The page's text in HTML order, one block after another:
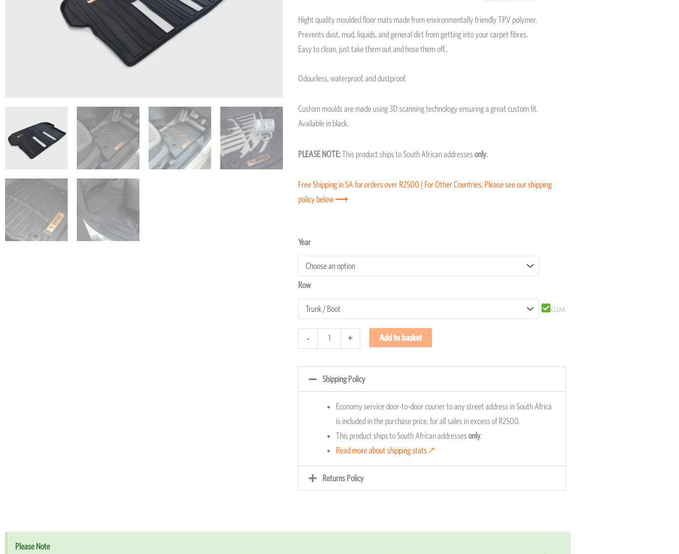
Hight quality moulded floor mats made from environmentally friendly TPV polymer.
Prevents dust, mud, liquids, and general dirt from getting into your carpet fibres.
Easy to clean, just take them out and hose them off…
Odourless, waterproof, and dustproof.
Custom moulds are made using 3D scanning technology ensuring a great custom fit.
Available in black.
PLEASE NOTE:This product ships to South African addressesonly.
Free Shipping in SA for orders over R2500 | For Other Countries, Please see our shipping
policy below ⟶
Year
Row
CLEAR
-
Toyota
Moulded
Floor
Trunk/Boot
Mat
quantity
+ Add to basket
Shipping Policy
Economy service door-to-door courier to any street address in South Africa
is included in the purchase price, for all sales in excess of R2500.
This product ships to South African addressesonly.
Read more about shipping stats 🡕
Returns Policy
Please Note